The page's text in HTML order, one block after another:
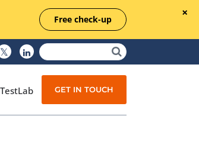
Free check-up
GET IN TOUCH